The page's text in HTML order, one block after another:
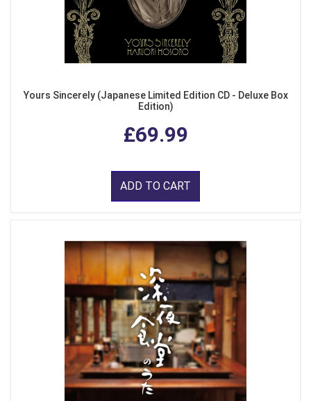
Yours Sincerely (Japanese Limited Edition CD - Deluxe Box
Edition)
£69.99
ADD TO CART